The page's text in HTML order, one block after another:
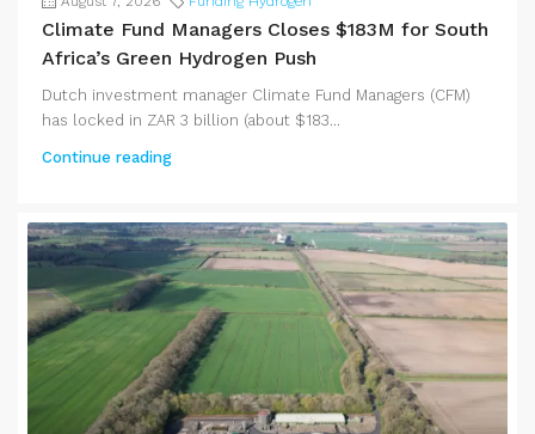
Climate Fund Managers Closes $183M for South
Africa’s Green Hydrogen Push
Dutch investment manager Climate Fund Managers (CFM)
has locked in ZAR 3 billion (about $183...
Continue reading